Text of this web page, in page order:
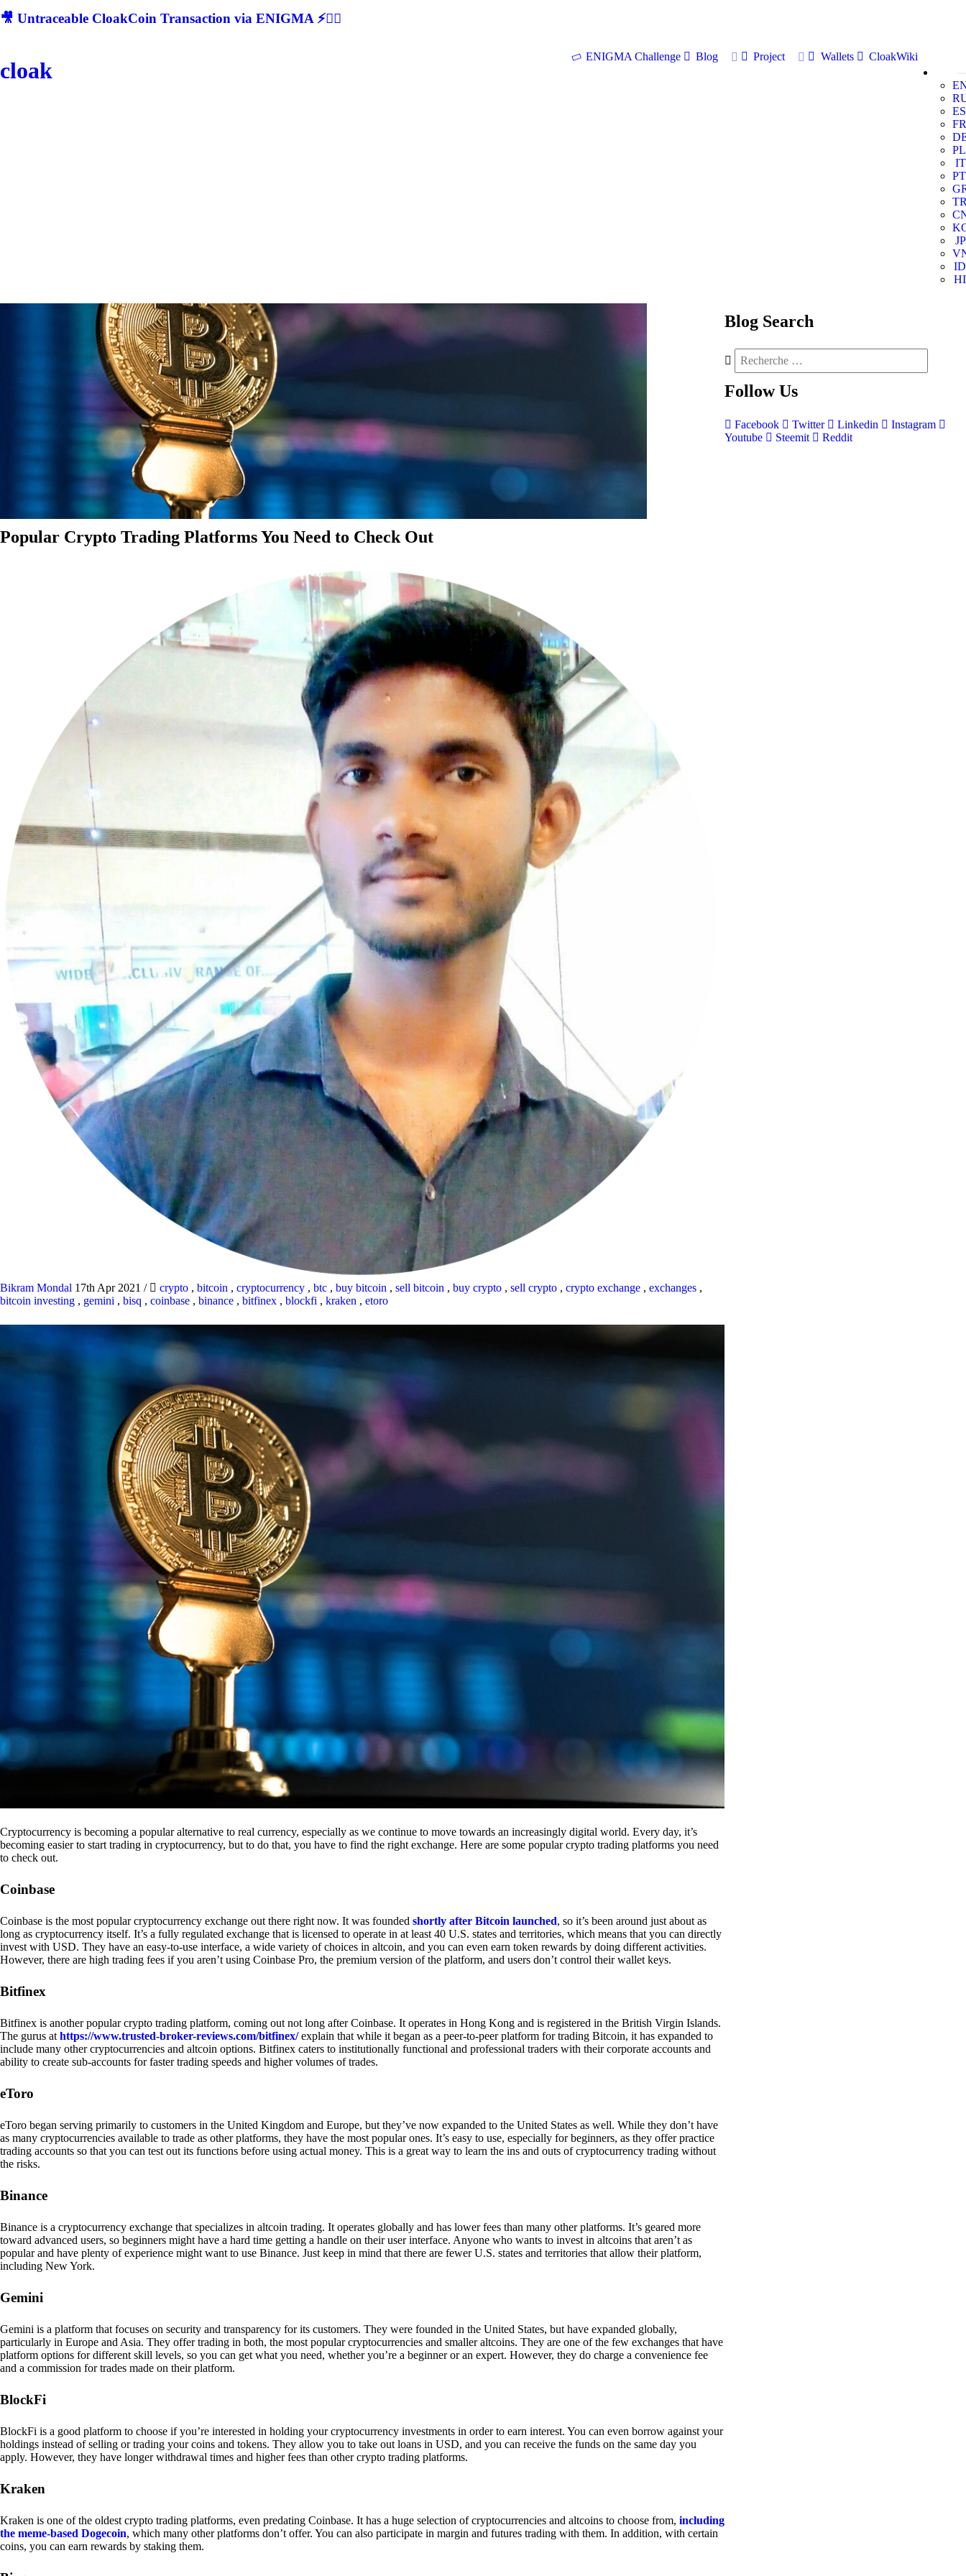
🎥 Untraceable CloakCoin Transaction via ENIGMA ⚡🕵‍♂
cloak
ENIGMA Challenge Blog Project Wallets
CloakWiki
ES
FR
PL
IT
PT
JP
ID
HI
Popular Crypto Trading Platforms You Need to Check Out
Bikram Mondal 17th Apr 2021 / crypto , bitcoin , cryptocurrency , btc , buy bitcoin , sell bitcoin , buy crypto , sell crypto , crypto exchange , exchanges ,
bitcoin investing , gemini , bisq , coinbase , binance , bitfinex , blockfi , kraken , etoro
Cryptocurrency is becoming a popular alternative to real currency, especially as we continue to move towards an increasingly digital world. Every day, it’s
becoming easier to start trading in cryptocurrency, but to do that, you have to find the right exchange. Here are some popular crypto trading platforms you need
to check out.
Coinbase
Coinbase is the most popular cryptocurrency exchange out there right now. It was founded shortly after Bitcoin launched, so it’s been around just about as
long as cryptocurrency itself. It’s a fully regulated exchange that is licensed to operate in at least 40 U.S. states and territories, which means that you can directly
invest with USD. They have an easy-to-use interface, a wide variety of choices in altcoin, and you can even earn token rewards by doing different activities.
However, there are high trading fees if you aren’t using Coinbase Pro, the premium version of the platform, and users don’t control their wallet keys.
Bitfinex
Bitfinex is another popular crypto trading platform, coming out not long after Coinbase. It operates in Hong Kong and is registered in the British Virgin Islands.
The gurus at https://www.trusted-broker-reviews.com/bitfinex/explain that while it began as a peer-to-peer platform for trading Bitcoin, it has expanded to
include many other cryptocurrencies and altcoin options. Bitfinex caters to institutionally functional and professional traders with their corporate accounts and
ability to create sub-accounts for faster trading speeds and higher volumes of trades.
eToro
eToro began serving primarily to customers in the United Kingdom and Europe, but they’ve now expanded to the United States as well. While they don’t have
as many cryptocurrencies available to trade as other platforms, they have the most popular ones. It’s easy to use, especially for beginners, as they offer practice
trading accounts so that you can test out its functions before using actual money. This is a great way to learn the ins and outs of cryptocurrency trading without
the risks.
Binance
Binance is a cryptocurrency exchange that specializes in altcoin trading. It operates globally and has lower fees than many other platforms. It’s geared more
toward advanced users, so beginners might have a hard time getting a handle on their user interface. Anyone who wants to invest in altcoins that aren’t as
popular and have plenty of experience might want to use Binance. Just keep in mind that there are fewer U.S. states and territories that allow their platform,
including New York.
Gemini
Gemini is a platform that focuses on security and transparency for its customers. They were founded in the United States, but have expanded globally,
particularly in Europe and Asia. They offer trading in both, the most popular cryptocurrencies and smaller altcoins. They are one of the few exchanges that have
platform options for different skill levels, so you can get what you need, whether you’re a beginner or an expert. However, they do charge a convenience fee
and a commission for trades made on their platform.
BlockFi
BlockFi is a good platform to choose if you’re interested in holding your cryptocurrency investments in order to earn interest. You can even borrow against your
holdings instead of selling or trading your coins and tokens. They allow you to take out loans in USD, and you can receive the funds on the same day you
apply. However, they have longer withdrawal times and higher fees than other crypto trading platforms.
Kraken
Kraken is one of the oldest crypto trading platforms, even predating Coinbase. It has a huge selection of cryptocurrencies and altcoins to choose from, including
the meme-based Dogecoin, which many other platforms don’t offer. You can also participate in margin and futures trading with them. In addition, with certain
coins, you can earn rewards by staking them.
Blog Search
Follow Us
Facebook Twitter Linkedin
Instagram
Youtube
Steemit Reddit